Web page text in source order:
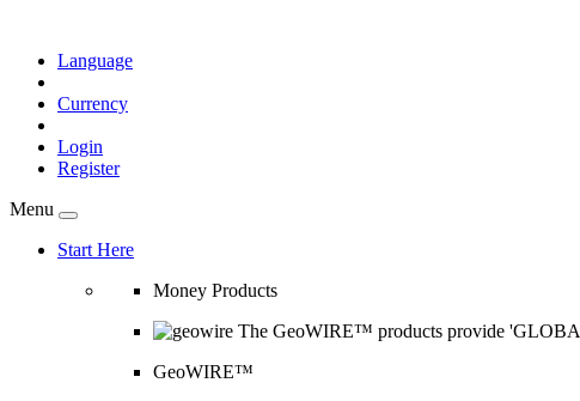
Language
Currency
Login
Register
Menu
Start Here
Money Products
The GeoWIRE™ products provide
GeoWIRE™